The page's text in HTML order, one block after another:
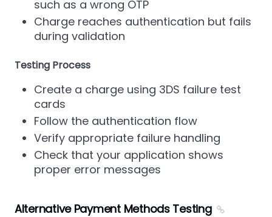
such as a wrong OTP
Charge reaches authentication but fails
during validation
Testing Process
Create a charge using 3DS failure test
cards
Follow the authentication flow
Verify appropriate failure handling
Check that your application shows
proper error messages
Alternative Payment Methods Testing